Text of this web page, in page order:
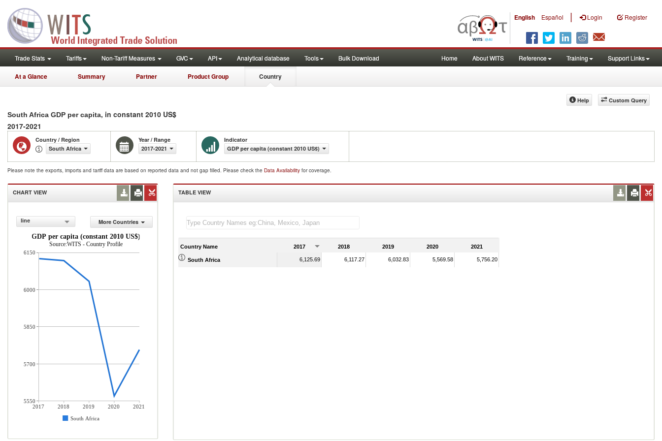
English Español | Login Register
Trade Stats Tariffs Non-Tariff Measures GVC API Analytical database Tools Bulk Download Home About WITS Reference Training Support Links
At a Glance Summary Partner Product Group Country
Custom Query
Help
South Africa GDP per capita, in constant 2010 US$
2017-2021
Country / Region
South Africa
Year / Range
2017-2021
Indicator
GDP per capita (constant 2010 US$)
Please note the exports, imports and tariff data are based on reported data and not gap filled. Please check the Data Availability for coverage.
CHART VIEW
line
More Countries
GDP per capita (constant 2010 US$)
Source:WITS - Country Profile
2017 2018 2019 2020
2021
South Africa
6150
6000
5850
5700
5550
TABLE VIEW
Country Name 2017 2018 2019 2020 2021
South Africa 6,125.69 6,117.27 6,032.83 5,569.58 5,756.20